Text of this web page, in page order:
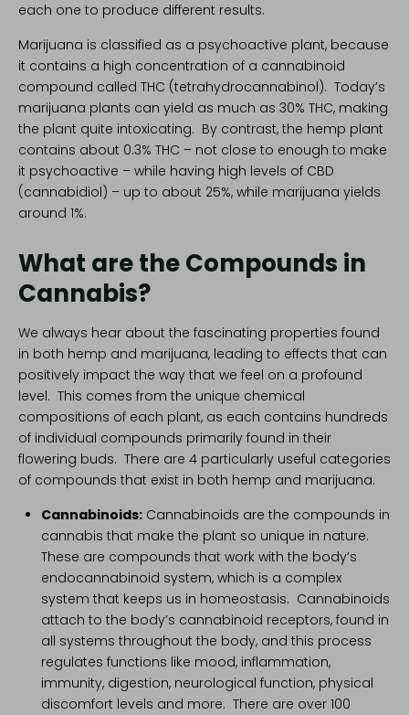
each one to produce different results.
Marijuana is classified as a psychoactive plant, because
it contains a high concentration of a cannabinoid
compound called THC (tetrahydrocannabinol). Today’s
marijuana plants can yield as much as 30% THC, making
the plant quite intoxicating. By contrast, the hemp plant
contains about 0.3% THC – not close to enough to make
it psychoactive – while having high levels of CBD
(cannabidiol) – up to about 25%, while marijuana yields
around 1%.
What are the Compounds in
Cannabis?
We always hear about the fascinating properties found
in both hemp and marijuana, leading to effects that can
positively impact the way that we feel on a profound
level. This comes from the unique chemical
compositions of each plant, as each contains hundreds
of individual compounds primarily found in their
flowering buds. There are 4 particularly useful categories
of compounds that exist in both hemp and marijuana.
Cannabinoids: Cannabinoids are the compounds in
cannabis that make the plant so unique in nature.
These are compounds that work with the body’s
endocannabinoid system, which is a complex
system that keeps us in homeostasis. Cannabinoids
attach to the body’s cannabinoid receptors, found in
all systems throughout the body, and this process
regulates functions like mood, inflammation,
immunity, digestion, neurological function, physical
discomfort levels and more. There are over 100